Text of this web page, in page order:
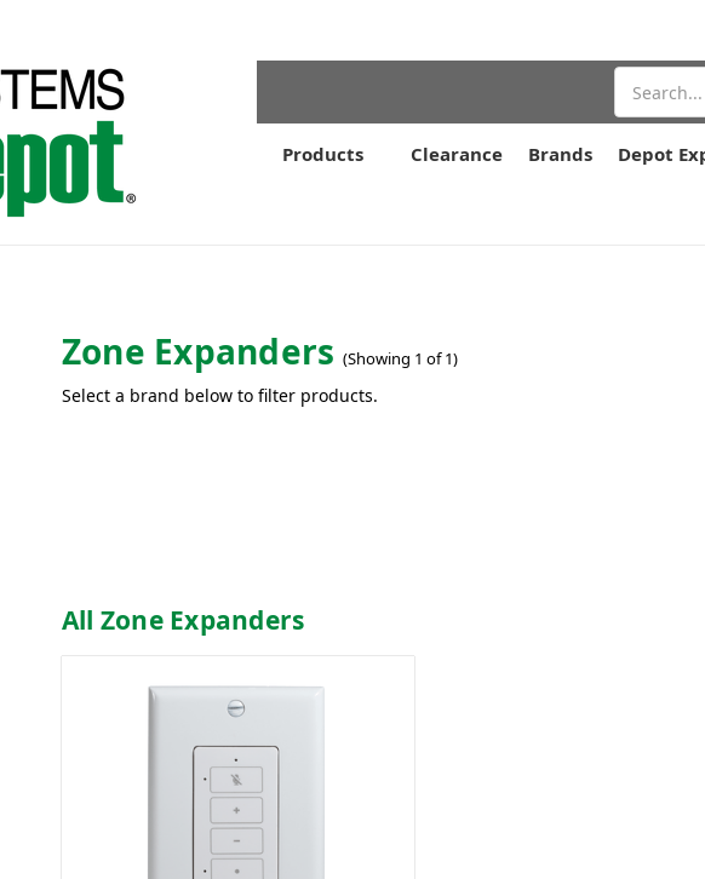
Products Clearance Brands Depot
Zone Expanders (Showing 1 of 1)
Select a brand below to filter products.
All Zone Expanders